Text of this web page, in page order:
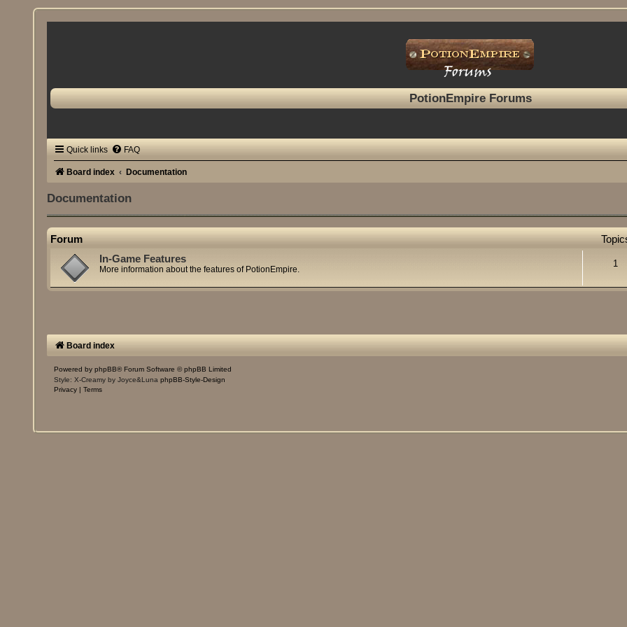
PotionEmpire Forums
Quick links FAQ
Board index Documentation
Documentation
Forum
In-Game Features
More information about the features of PotionEmpire.
1
Board index
Powered byphpBB® Forum Software © phpBB Limited
Style: X-Creamy by Joyce&LunaphpBB-Style-Design
Privacy
|Terms